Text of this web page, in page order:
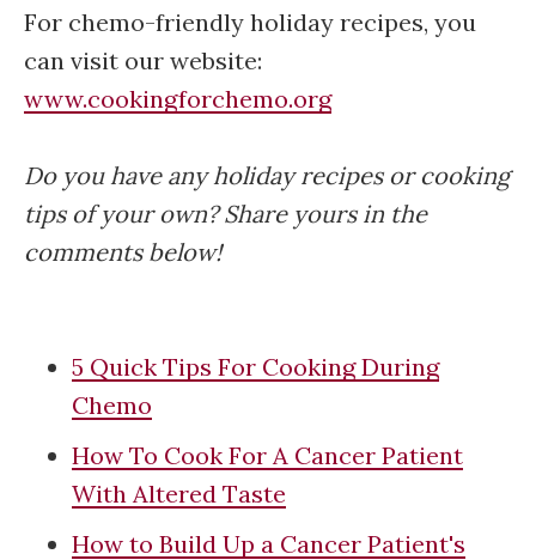
For chemo-friendly holiday recipes, you
can visit our website:
www.cookingforchemo.org
Do you have any holiday recipes or cooking
tips of your own? Share yours in the
comments below!
5 Quick Tips For Cooking During
Chemo
How To Cook For A Cancer Patient
With Altered Taste
How to Build Up a Cancer Patient's